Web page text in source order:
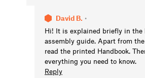
David B. •
Hi! It is explained briefly in the
assembly guide. Apart from
read the printed Handbook.
everything you need to know.
Reply